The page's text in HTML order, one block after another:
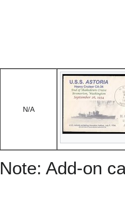
N/A
Note: Add-on